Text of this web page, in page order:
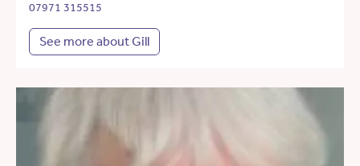
07971 315515
See more about Gill